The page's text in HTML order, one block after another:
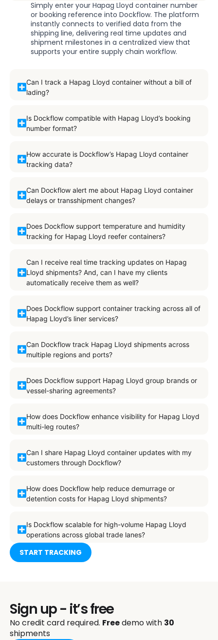
Simply enter your Hapag Lloyd container number
or booking reference into Dockflow. The platform
instantly connects to verified data from the
shipping line, delivering real time updates and
shipment milestones in a centralized view that
supports your entire supply chain workflow.
Can I track a Hapag Lloyd container without a bill of
lading?
Is Dockflow compatible with Hapag Lloyd’s booking
number format?
How accurate is Dockflow’s Hapag Lloyd container
tracking data?
Can Dockflow alert me about Hapag Lloyd container
delays or transshipment changes?
Does Dockflow support temperature and humidity
tracking for Hapag Lloyd reefer containers?
Can I receive real time tracking updates on Hapag
Lloyd shipments? And, can I have my clients
automatically receive them as well?
Does Dockflow support container tracking across all of
Hapag Lloyd’s liner services?
Can Dockflow track Hapag Lloyd shipments across
multiple regions and ports?
Does Dockflow support Hapag Lloyd group brands or
vessel-sharing agreements?
How does Dockflow enhance visibility for Hapag Lloyd
multi-leg routes?
Can I share Hapag Lloyd container updates with my
customers through Dockflow?
How does Dockflow help reduce demurrage or
detention costs for Hapag Lloyd shipments?
Is Dockflow scalable for high-volume Hapag Lloyd
operations across global trade lanes?
START TRACKING
Sign up - it’s free
No credit card required. Freedemo with 30
shipments